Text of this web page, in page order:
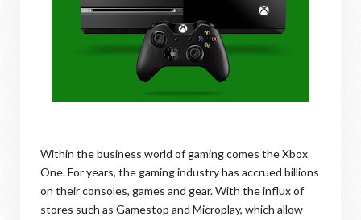
Within the business world of gaming comes the Xbox
One. For years, the gaming industry has accrued billions
on their consoles, games and gear. With the influx of
stores such as Gamestop and Microplay, which allow